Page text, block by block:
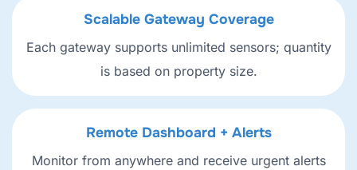
Scalable Gateway Coverage
Each gateway supports unlimited sensors; quantity
is based on property size.
Remote Dashboard + Alerts
Monitor from anywhere and receive urgent alerts